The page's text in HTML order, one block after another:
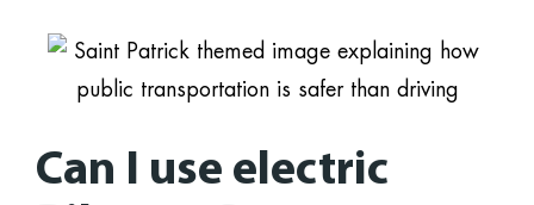
Can I use electric